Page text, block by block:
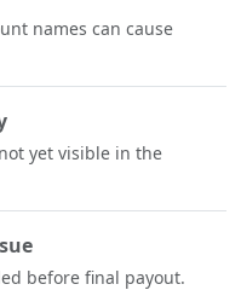
names can cause
yet visible in the
before final payout.